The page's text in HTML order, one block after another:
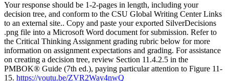
Your response should be 1-2-pages in length, including your
decision tree, and conform to the CSU Global Writing Center Links
to an external site.. Copy and paste your exported SilverDecisions
.png file into a Microsoft Word document for submission. Refer to
the Critical Thinking Assignment grading rubric below for more
information on assignment expectations and grading. For assistance
on creating a decision tree, review Section 11.4.2.5 in the
PMBOK® Guide (7th ed.), paying particular attention to Figure 11-
15. https://youtu.be/ZVR2Way4nwQ